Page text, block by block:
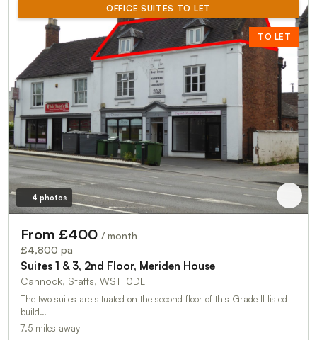
OFFICE SUITES TO LET
TO LET
4 photos
From £400 / month
£4,800 pa
Suites 1 & 3, 2nd Floor, Meriden House
Cannock, Staffs, WS11 0DL
The two suites are situated on the second floor of this Grade II listed
build…
7.5 miles away